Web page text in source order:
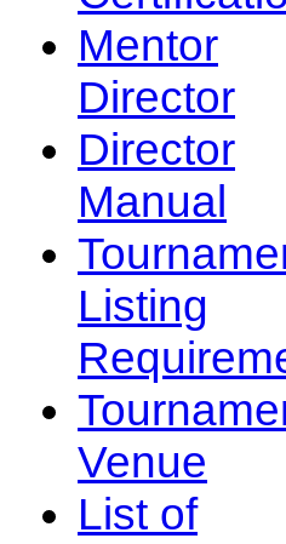
Mentor
Director
Director
Manual
Listing
Venue
List of